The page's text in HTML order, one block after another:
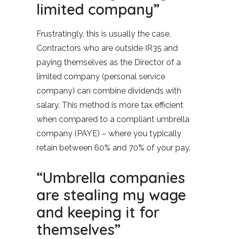
limited company”
Frustratingly, this is usually the case.
Contractors who are outside IR35 and
paying themselves as the Director of a
limited company (personal service
company) can combine dividends with
salary. This method is more tax efficient
when compared to a compliant umbrella
company (PAYE) – where you typically
retain between 60% and 70% of your pay.
“Umbrella companies
are stealing my wage
and keeping it for
themselves”